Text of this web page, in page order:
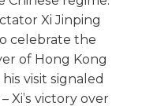
Xi Jinping
celebrate the
of Hong Kong
visit signaled
Xi’s victory over